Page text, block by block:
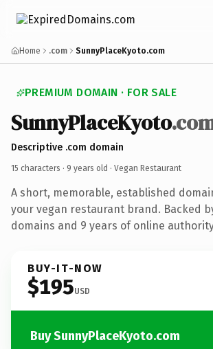
Home .com SunnyPlaceKyoto.com
PREMIUM DOMAIN · FOR SALE
SunnyPlaceKyoto
Descriptive .com domain
15 characters · 9 years old · Vegan Restaurant
A short, memorable, established
your vegan restaurant brand. Backed
domains and 9 years of online
BUY-IT-NOW
$195USD
Buy SunnyPlaceKyoto.com